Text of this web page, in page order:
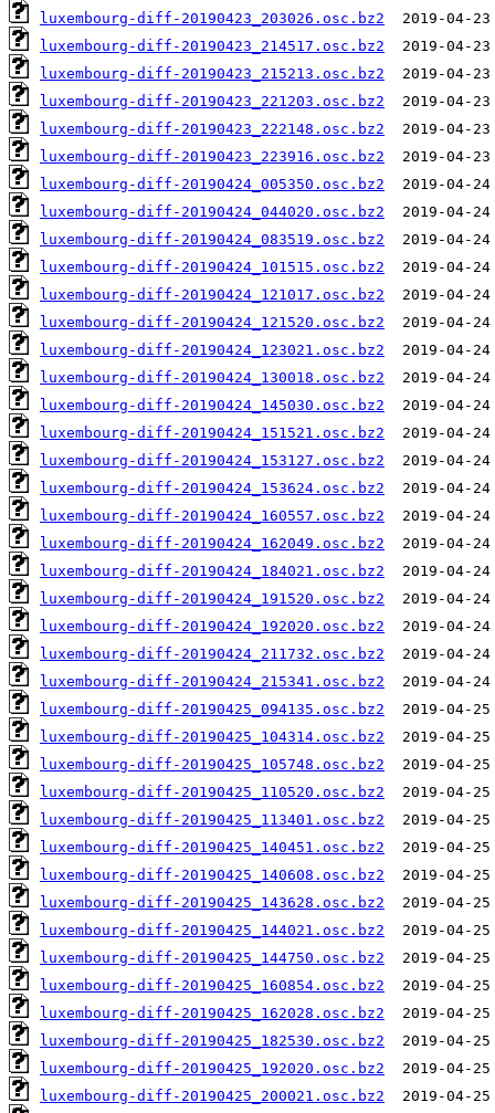
luxembourg-diff-20190423_203026.osc.bz2
luxembourg-diff-20190423_214517.osc.bz2
luxembourg-diff-20190423_215213.osc.bz2
luxembourg-diff-20190423_221203.osc.bz2
luxembourg-diff-20190423_222148.osc.bz2
luxembourg-diff-20190423_223916.osc.bz2
luxembourg-diff-20190424_005350.osc.bz2
luxembourg-diff-20190424_044020.osc.bz2
luxembourg-diff-20190424_083519.osc.bz2
luxembourg-diff-20190424_101515.osc.bz2
luxembourg-diff-20190424_121017.osc.bz2
luxembourg-diff-20190424_121520.osc.bz2
luxembourg-diff-20190424_123021.osc.bz2
luxembourg-diff-20190424_130018.osc.bz2
luxembourg-diff-20190424_145030.osc.bz2
luxembourg-diff-20190424_151521.osc.bz2
luxembourg-diff-20190424_153127.osc.bz2
luxembourg-diff-20190424_153624.osc.bz2
luxembourg-diff-20190424_160557.osc.bz2
luxembourg-diff-20190424_162049.osc.bz2
luxembourg-diff-20190424_184021.osc.bz2
luxembourg-diff-20190424_191520.osc.bz2
luxembourg-diff-20190424_192020.osc.bz2
luxembourg-diff-20190424_211732.osc.bz2
luxembourg-diff-20190424_215341.osc.bz2
luxembourg-diff-20190425_094135.osc.bz2
luxembourg-diff-20190425_104314.osc.bz2
luxembourg-diff-20190425_105748.osc.bz2
luxembourg-diff-20190425_110520.osc.bz2
luxembourg-diff-20190425_113401.osc.bz2
luxembourg-diff-20190425_140451.osc.bz2
luxembourg-diff-20190425_140608.osc.bz2
luxembourg-diff-20190425_143628.osc.bz2
luxembourg-diff-20190425_144021.osc.bz2
luxembourg-diff-20190425_144750.osc.bz2
luxembourg-diff-20190425_160854.osc.bz2
luxembourg-diff-20190425_162028.osc.bz2
luxembourg-diff-20190425_182530.osc.bz2
luxembourg-diff-20190425_192020.osc.bz2
luxembourg-diff-20190425_200021.osc.bz2